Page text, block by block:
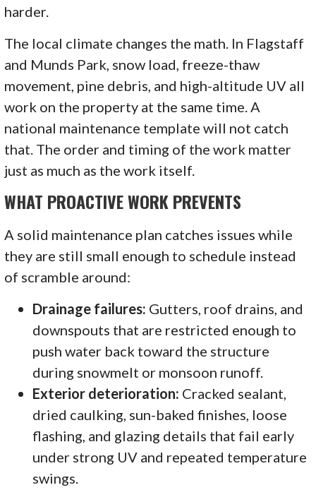
harder.
The local climate changes the math. In Flagstaff
and Munds Park, snow load, freeze-thaw
movement, pine debris, and high-altitude UV all
work on the property at the same time. A
national maintenance template will not catch
that. The order and timing of the work matter
just as much as the work itself.
WHAT PROACTIVE WORK PREVENTS
A solid maintenance plan catches issues while
they are still small enough to schedule instead
of scramble around:
Drainage failures: Gutters, roof drains, and
downspouts that are restricted enough to
push water back toward the structure
during snowmelt or monsoon runoff.
Exterior deterioration: Cracked sealant,
dried caulking, sun-baked finishes, loose
flashing, and glazing details that fail early
under strong UV and repeated temperature
swings.